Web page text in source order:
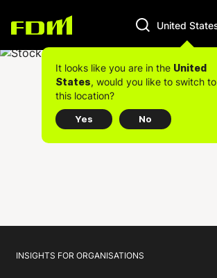
United
It looks like you are in the United
States, would you like to switch to
this location?
Yes No
INSIGHTS FOR ORGANISATIONS